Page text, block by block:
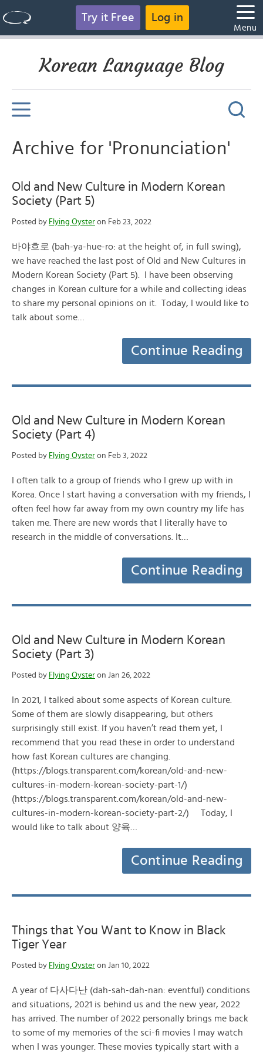
Try it Free Log in
Menu
Korean Language Blog
Archive for 'Pronunciation'
Old and New Culture in Modern Korean
Society (Part 5)
Posted by Flying Oyster on Feb 23, 2022
바야흐로 (bah-ya-hue-ro: at the height of, in full swing),
we have reached the last post of Old and New Cultures in
Modern Korean Society (Part 5). I have been observing
changes in Korean culture for a while and collecting ideas
to share my personal opinions on it. Today, I would like to
talk about some…
Continue Reading
Old and New Culture in Modern Korean
Society (Part 4)
Posted by Flying Oyster on Feb 3, 2022
I often talk to a group of friends who I grew up with in
Korea. Once I start having a conversation with my friends, I
often feel how far away from my own country my life has
taken me. There are new words that I literally have to
research in the middle of conversations. It…
Continue Reading
Old and New Culture in Modern Korean
Society (Part 3)
Posted by Flying Oyster on Jan 26, 2022
In 2021, I talked about some aspects of Korean culture.
Some of them are slowly disappearing, but others
surprisingly still exist. If you haven’t read them yet, I
recommend that you read these in order to understand
how fast Korean cultures are changing.
(https://blogs.transparent.com/korean/old-and-new-
cultures-in-modern-korean-society-part-1/)
(https://blogs.transparent.com/korean/old-and-new-
cultures-in-modern-korean-society-part-2/) Today, I
would like to talk about 양육…
Continue Reading
Things that You Want to Know in Black
Tiger Year
Posted by Flying Oyster on Jan 10, 2022
A year of 다사다난 (dah-sah-dah-nan: eventful) conditions
and situations, 2021 is behind us and the new year, 2022
has arrived. The number of 2022 personally brings me back
to some of my memories of the sci-fi movies I may watch
when I was younger. These movies typically start with a